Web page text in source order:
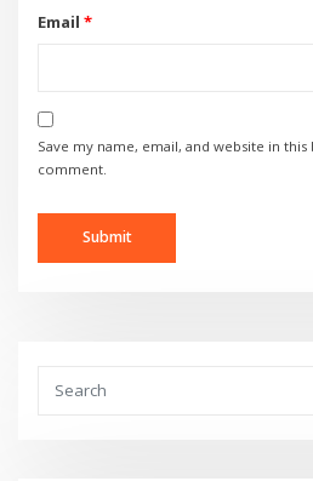
Email *
Save my name, email, and website in
comment.